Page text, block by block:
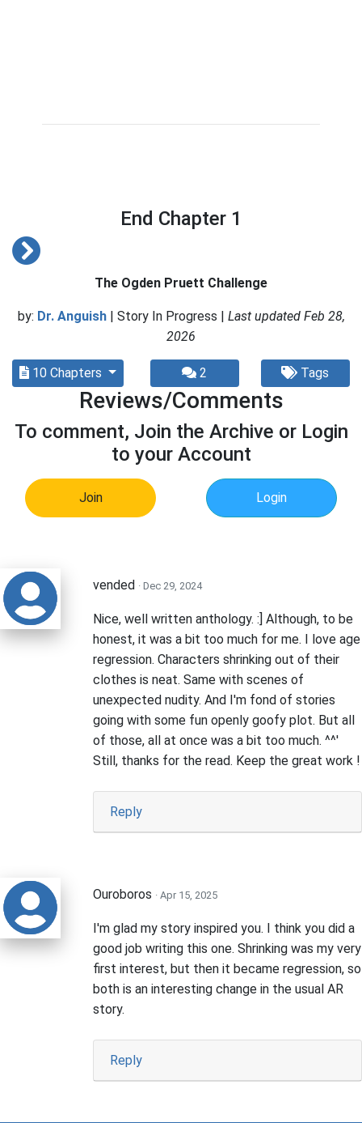
End Chapter 1
The Ogden Pruett Challenge
by: Dr. Anguish | Story In Progress | Last updated Feb 28,
2026
10 Chapters 2 Tags
Reviews/Comments
To comment, Join the Archive or Login
to your Account
Join Login
vended · Dec 29, 2024
Nice, well written anthology. :] Although, to be
honest, it was a bit too much for me. I love age
regression. Characters shrinking out of their
clothes is neat. Same with scenes of
unexpected nudity. And I'm fond of stories
going with some fun openly goofy plot. But all
of those, all at once was a bit too much. ^^'
Still, thanks for the read. Keep the great work !
Reply
Ouroboros · Apr 15, 2025
I'm glad my story inspired you. I think you did a
good job writing this one. Shrinking was my very
first interest, but then it became regression, so
both is an interesting change in the usual AR
story.
Reply